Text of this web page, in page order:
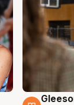
8 Aug